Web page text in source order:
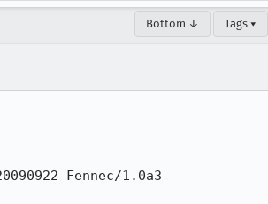
Bottom ↓ Tags ▾
Fennec/1.0a3